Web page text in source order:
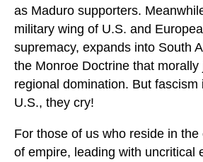
as Maduro supporters.
military wing of U.S. and
supremacy, expands into South
the Monroe Doctrine that morally
regional domination. But fascism
U.S., they cry!
For those of us who reside in
of empire, leading with uncritical